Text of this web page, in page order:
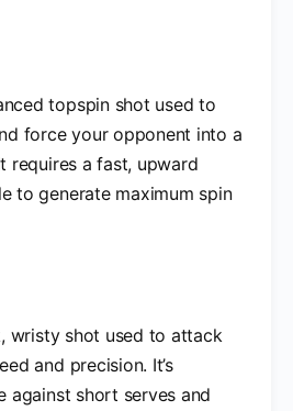
topspin shot used to
force your opponent into a
requires a fast, upward
to generate maximum spin
wristy shot used to attack
and precision. It’s
against short serves and